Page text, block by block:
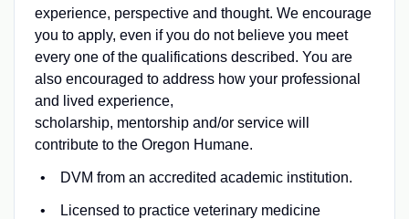
experience, perspective and thought. We encourage
you to apply, even if you do not believe you meet
every one of the qualifications described. You are
also encouraged to address how your professional
and lived experience,
scholarship, mentorship and/or service will
contribute to the Oregon Humane.
DVM from an accredited academic institution.
Licensed to practice veterinary medicine